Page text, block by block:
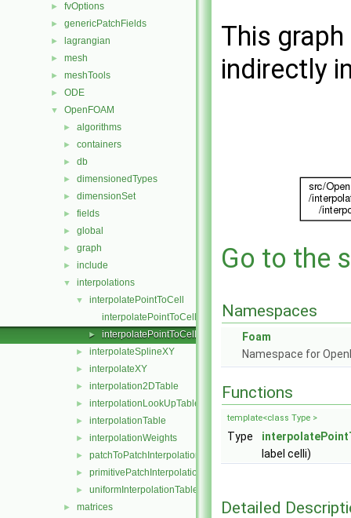
► fvOptions
► genericPatchFields
► lagrangian
► mesh
► meshTools
► ODE
▼ OpenFOAM
► algorithms
► containers
► db
► dimensionedTypes
► dimensionSet
► fields
► global
► graph
► include
▼ interpolations
▼
interpolatePointToCell
interpolatePointToCell.C
► interpolatePointToCell.H
► interpolateSplineXY
► interpolateXY
► interpolation2DTable
► interpolationLookUpTable
► interpolationTable
► interpolationWeights
► patchToPatchInterpolation
► primitivePatchInterpolation
► uniformInterpolationTable
► matrices
This
indirectly
Go to the
Namespaces
Foam
Namespace for
Functions
template<class Type >
Type
label celli)
Detailed